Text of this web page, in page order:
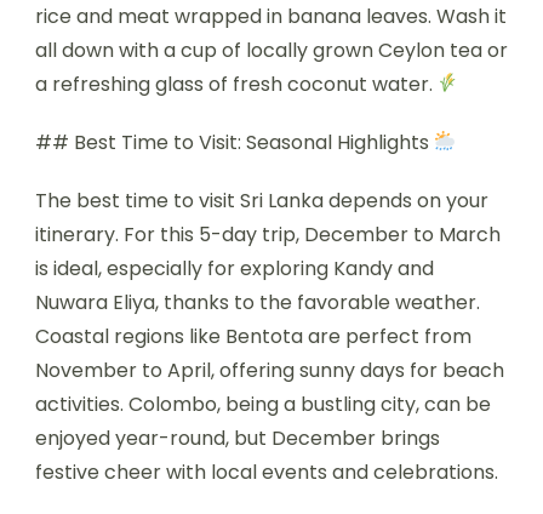
rice and meat wrapped in banana leaves. Wash it
all down with a cup of locally grown Ceylon tea or
a refreshing glass of fresh coconut water.
## Best Time to Visit: Seasonal Highlights
The best time to visit Sri Lanka depends on your
itinerary. For this 5-day trip, December to March
is ideal, especially for exploring Kandy and
Nuwara Eliya, thanks to the favorable weather.
Coastal regions like Bentota are perfect from
November to April, offering sunny days for beach
activities. Colombo, being a bustling city, can be
enjoyed year-round, but December brings
festive cheer with local events and celebrations.